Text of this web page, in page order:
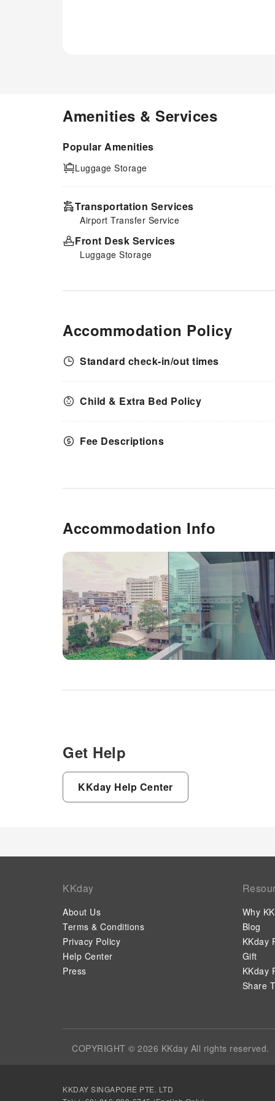
Amenities & Services
Popular Amenities
Luggage Storage
Transportation Services
Airport Transfer Service
Front Desk Services
Luggage Storage
Accommodation Policy
Standard check-in/out times
Child & Extra Bed Policy
Fee Descriptions
Accommodation Info
Get Help
KKday Help Center
KKday
About Us
Terms & Conditions
Privacy Policy
Help Center
Press
Why
Blog
KKday
Gift
KKday
Share
COPYRIGHT © 2026 KKday All rights reserved.
KKDAY SINGAPORE PTE. LTD